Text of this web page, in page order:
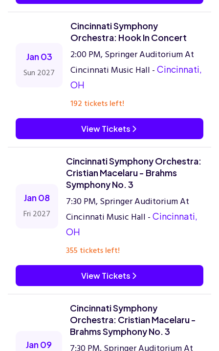
Jan 03
Sun 2027
Cincinnati Symphony
Orchestra: Hook In Concert
2:00 PM, Springer Auditorium At
Cincinnati Music Hall - Cincinnati,
OH
192 tickets left!
View Tickets
Jan 08
Fri 2027
Cincinnati Symphony Orchestra:
Cristian Macelaru - Brahms
Symphony No. 3
7:30 PM, Springer Auditorium At
Cincinnati Music Hall - Cincinnati,
OH
355 tickets left!
View Tickets
Jan 09
Cincinnati Symphony
Orchestra: Cristian Macelaru -
Brahms Symphony No. 3